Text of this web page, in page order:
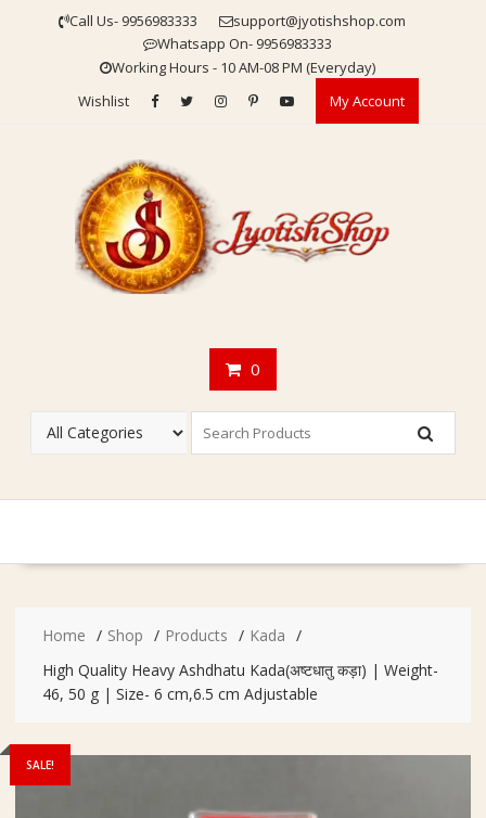
Call Us- 9956983333
support@jyotishshop.com
Whatsapp On- 9956983333
Working Hours - 10 AM-08 PM (Everyday)
Wishlist
My Account
0
Home Shop Products
Kada
High Quality Heavy Ashdhatu Kada(अष्टधातु कड़ा) | Weight-
46, 50 g | Size- 6 cm,6.5 cm Adjustable
SALE!